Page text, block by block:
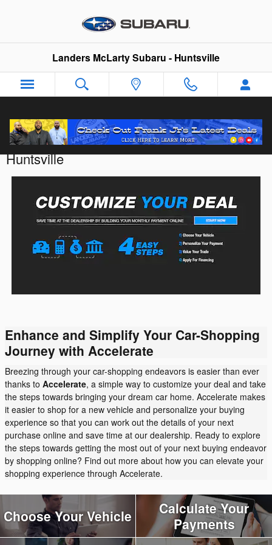
Landers McLarty Subaru - Huntsville
Customize Your Deal with Landers McLarty
Huntsville
Enhance and Simplify Your Car-Shopping
Journey with Accelerate
Breezing through your car-shopping endeavors is easier than ever
thanks to Accelerate, a simple way to customize your deal and take
the steps towards bringing your dream car home. Accelerate makes
it easier to shop for a new vehicle and personalize your buying
experience so that you can work out the details of your next
purchase online and save time at our dealership. Ready to explore
the steps towards getting the most out of your next buying endeavor
by shopping online? Find out more about how you can elevate your
shopping experience through Accelerate.
Choose Your Vehicle
Calculate Your
Payments